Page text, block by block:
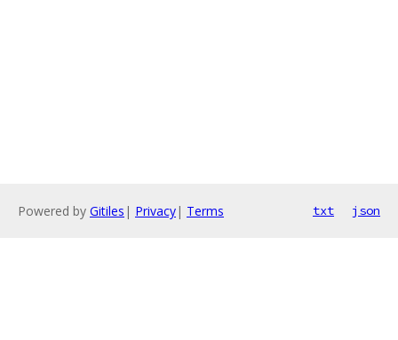
Powered by Gitiles | Privacy| Terms txt json